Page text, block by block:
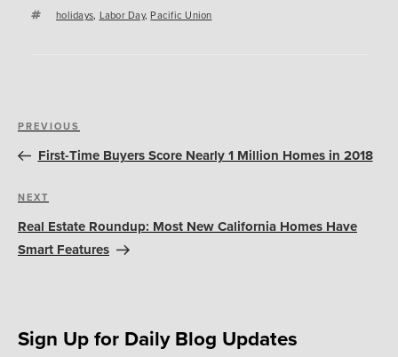
Tags
holidays, Labor Day,Pacific Union
Post
navigation
Previous
Post
PREVIOUS
First-Time Buyers Score Nearly 1 Million Homes in 2018
Next
Post
NEXT
Real Estate Roundup: Most New California Homes Have
Smart Features
Sign Up for Daily Blog Updates